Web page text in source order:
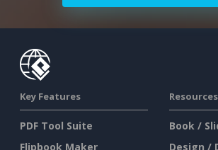
Key Features
PDF Tool Suite
Flipbook Maker
Resources
Book /
Design /